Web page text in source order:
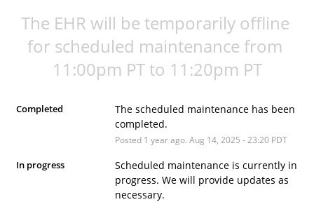
The EHR will be temporarily offline
for scheduled maintenance from
11:00pm PT to 11:20pm PT
Completed
The scheduled maintenance has been
completed.
Posted 1 year ago. Aug 14, 2025 -23:20PDT
In progress
Scheduled maintenance is currently in
progress. We will provide updates as
necessary.